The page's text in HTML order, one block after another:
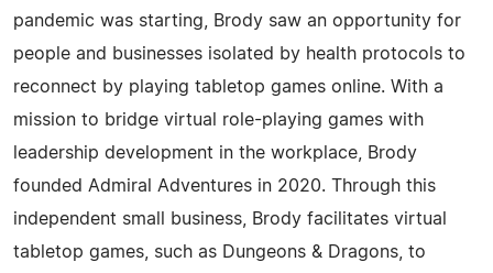
pandemic was starting, Brody saw an opportunity for
people and businesses isolated by health protocols to
reconnect by playing tabletop games online. With a
mission to bridge virtual role-playing games with
leadership development in the workplace, Brody
founded Admiral Adventures in 2020. Through this
independent small business, Brody facilitates virtual
tabletop games, such as Dungeons & Dragons, to